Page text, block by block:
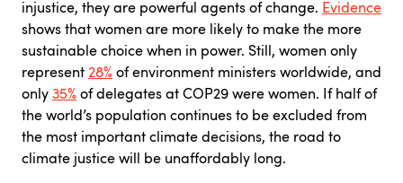
injustice, they are powerful agents of change. Evidence
shows that women are more likely to make the more
sustainable choice when in power. Still, women only
represent28%of environment ministers worldwide, and
only35%of delegates at COP29 were women. If half of
the world’s population continues to be excluded from
the most important climate decisions, the road to
climate justice will be unaffordably long.